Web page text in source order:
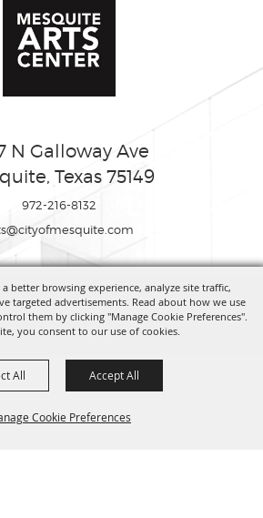
better browsing experience, analyze site traffic,
targeted advertisements. Read about how we use
them by clicking "Manage Cookie Preferences".
you consent to our use of cookies.
Cookie Preferences
All Accept All
N Galloway Ave
Texas 75149
972-216-8132
Arts Center. All Rights Reserved.
Powered by